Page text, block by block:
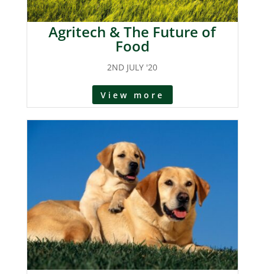
Agritech & The Future of
Food
View more
2ND JULY '20